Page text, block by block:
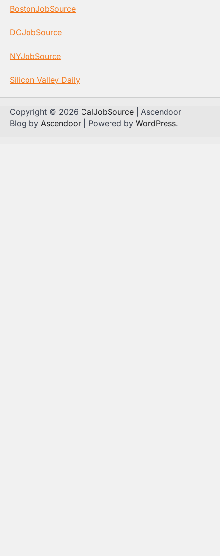
BostonJobSource
DCJobSource
NYJobSource
Silicon Valley Daily
Copyright © 2026 CalJobSource | Ascendoor
Blog by Ascendoor | Powered by WordPress.